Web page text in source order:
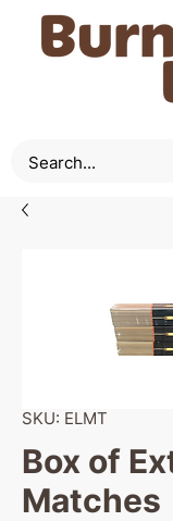
SKU: ELMT
Box of
Matches